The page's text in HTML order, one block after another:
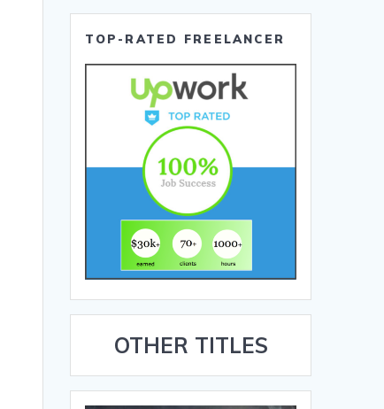
TOP-RATED FREELANCER
OTHER TITLES